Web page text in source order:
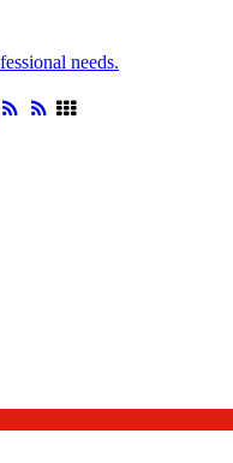
needs.